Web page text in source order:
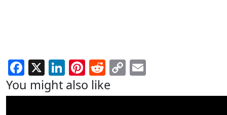
Facebook
X LinkedIn
Pinterest
Reddit
Copy
You might also like